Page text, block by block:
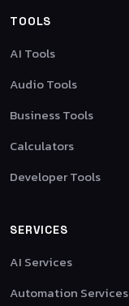
TOOLS
AI Tools
Audio Tools
Business Tools
Calculators
Developer Tools
SERVICES
AI Services
Automation Services